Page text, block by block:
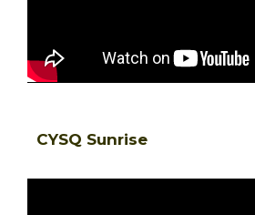
CYSQ Sunrise